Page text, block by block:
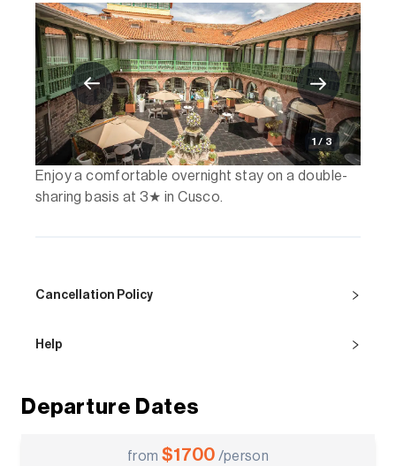
1 / 3
Enjoy a comfortable overnight stay on a double-
sharing basis at 3★ in Cusco.
Cancellation Policy
Help
Departure Dates
from $1700 /person